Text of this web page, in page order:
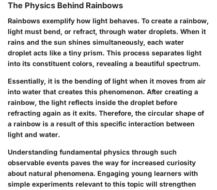
The Physics Behind Rainbows
Rainbows exemplify how light behaves. To create a rainbow,
light must bend, or refract, through water droplets. When it
rains and the sun shines simultaneously, each water
droplet acts like a tiny prism. This process separates light
into its constituent colors, revealing a beautiful spectrum.
Essentially, it is the bending of light when it moves from air
into water that creates this phenomenon. After creating a
rainbow, the light reflects inside the droplet before
refracting again as it exits. Therefore, the circular shape of
a rainbow is a result of this specific interaction between
light and water.
Understanding fundamental physics through such
observable events paves the way for increased curiosity
about natural phenomena. Engaging young learners with
simple experiments relevant to this topic will strengthen